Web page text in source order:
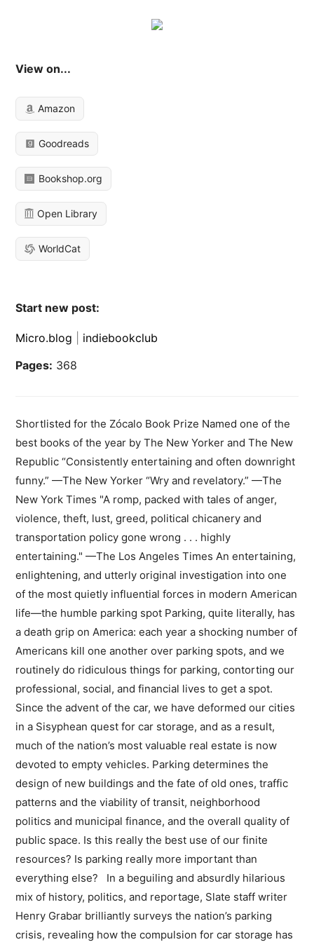
View on...
Amazon
Goodreads
Bookshop.org
Open Library
WorldCat
Start new post:
Micro.blog
indiebookclub
Pages: 368
Shortlisted for the Zócalo Book Prize Named one of the
best books of the year by The New Yorker and The New
Republic “Consistently entertaining and often downright
funny.” —The New Yorker “Wry and revelatory.” —The
New York Times "A romp, packed with tales of anger,
violence, theft, lust, greed, political chicanery and
transportation policy gone wrong . . . highly
entertaining." —The Los Angeles Times An entertaining,
enlightening, and utterly original investigation into one
of the most quietly influential forces in modern American
life—the humble parking spot Parking, quite literally, has
a death grip on America: each year a shocking number of
Americans kill one another over parking spots, and we
routinely do ri­diculous things for parking, contorting our
professional, social, and financial lives to get a spot.
Since the advent of the car, we have deformed our cities
in a Sisyphean quest for car storage, and as a result,
much of the nation’s most valuable real estate is now
devoted to empty vehicles. Parking determines the
design of new buildings and the fate of old ones, traffic
patterns and the viability of transit, neighborhood
politics and municipal finance, and the overall quality of
public space. Is this really the best use of our finite
resources? Is parking really more important than
everything else? In a beguiling and absurdly hilarious
mix of history, politics, and reportage, Slate staff writer
Henry Grabar brilliantly surveys the nation’s parking
crisis, revealing how the compulsion for car storage has